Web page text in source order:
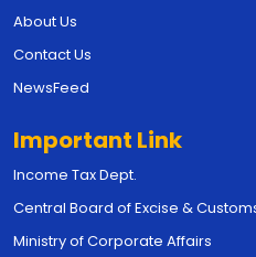
About Us
Contact Us
NewsFeed
Important Link
Income Tax Dept.
Central Board of Excise &
Ministry of Corporate Affairs